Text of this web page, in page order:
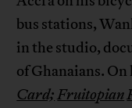
bus stations,
in the studio,
of Ghanaians.
Card;Fruitopian